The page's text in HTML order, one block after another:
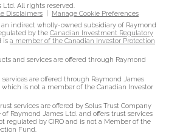
Ltd. All rights reserved.
Disclaimers
Manage Cookie Preferences
an indirect wholly-owned subsidiary of Raymond
by the Canadian Investment Regulatory
is a member of the Canadian Investor Protection
and services are offered through Raymond
are offered through Raymond James
is not a member of the Canadian Investor
services are offered by Solus Trust Company
of Raymond James Ltd. and offers trust services
regulated by CIRO and is not a Member of the
Fund.